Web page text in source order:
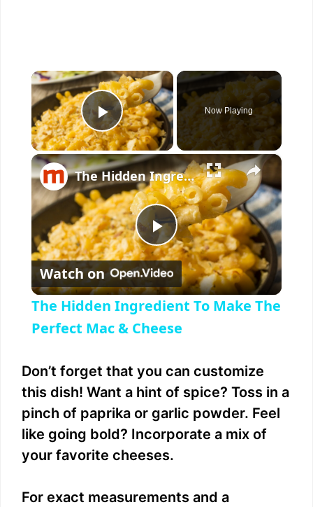
×
Play Video
Now Playing
×
P
l
a
y
V
i
d
The Hidden Ingredient To Make The Perfect Mac & Cheese
Watch on
The Hidden Ingredient To Make The
Perfect Mac & Cheese
Don’t forget that you can customize
this dish! Want a hint of spice? Toss in a
pinch of paprika or garlic powder. Feel
like going bold? Incorporate a mix of
your favorite cheeses.
For exact measurements and a